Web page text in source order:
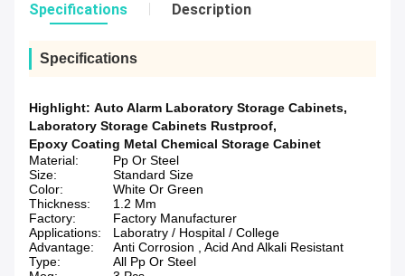
Specifications Description
Specifications
Highlight: Auto Alarm Laboratory Storage Cabinets,
Laboratory Storage Cabinets Rustproof,
Epoxy Coating Metal Chemical Storage Cabinet
Material:
Pp Or Steel
Size:
Standard Size
Color:
White Or Green
Thickness:
1.2 Mm
Factory:
Factory Manufacturer
Applications:
Laboratry / Hospital / College
Advantage:
Anti Corrosion , Acid And Alkali Resistant
Type:
All Pp Or Steel